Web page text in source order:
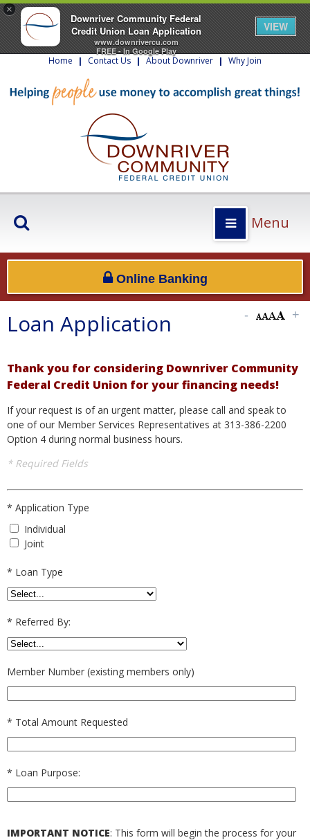
×
Downriver Community Federal
Credit Union Loan Application
www.downrivercu.com
FREE - In Google Play
VIEW
Home | Contact Us | About Downriver | Why Join
Online Banking
Loan Application
Thank you for considering Downriver Community
Federal Credit Union for your financing needs!
If your request is of an urgent matter, please call and speak to
one of our Member Services Representatives at 313-386-2200
Option 4 during normal business hours.
* Required Fields
* Application Type
Individual
Joint
* Loan Type
* Referred By:
Member Number (existing members only)
* Total Amount Requested
* Loan Purpose:
IMPORTANT NOTICE: This form will begin the process for your
Menu